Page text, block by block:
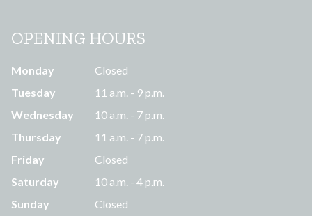
OPENING HOURS
Monday
Closed
Tuesday
11 a.m. - 9 p.m.
Wednesday
10 a.m. - 7 p.m.
Thursday
11 a.m. - 7 p.m.
Friday
Closed
Saturday
10 a.m. - 4 p.m.
Sunday
Closed